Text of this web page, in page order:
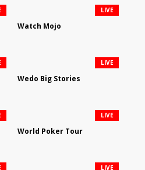
Watch Mojo
LIVE
Wedo Big Stories
LIVE
World Poker Tour
LIVE
LIVE